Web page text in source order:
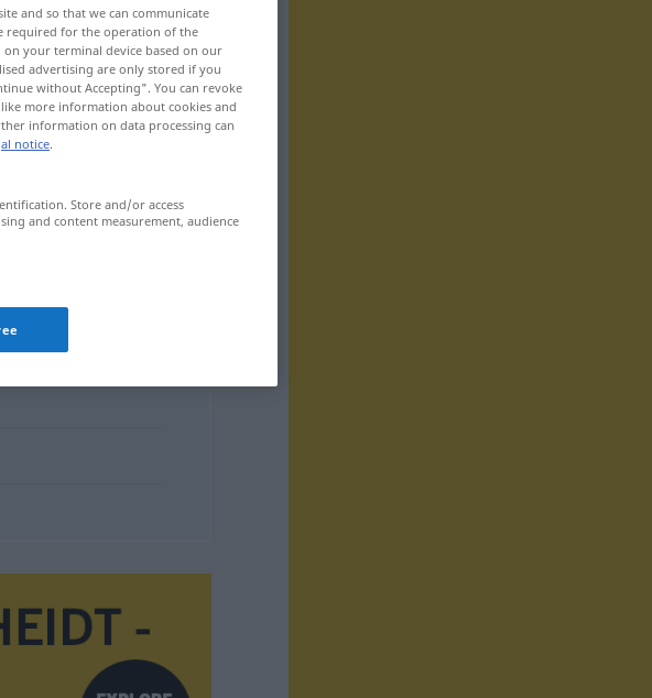
and so that we can communicate
required for the operation of the
your terminal device based on our
advertising are only stored if you
without Accepting". You can revoke
more information about cookies and
information on data processing can
notice.
Store and/or access
and content measurement, audience